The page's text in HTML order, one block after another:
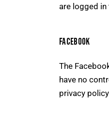
are logged
FACEBOOK
The
have no
privacy